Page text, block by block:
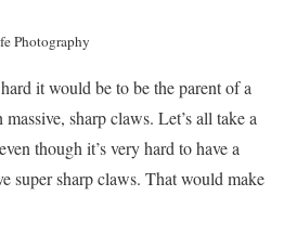
Photography
it would be to be the parent of a
sharp claws. Let’s all take a
though it’s very hard to have a
super sharp claws. That would make